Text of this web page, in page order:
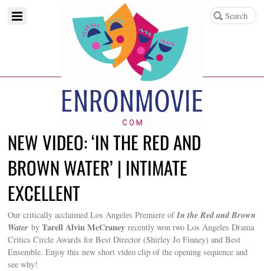
NEW VIDEO: ‘IN THE RED AND
BROWN WATER’ | INTIMATE
EXCELLENT
Our critically acclaimed Los Angeles Premiere ofIn the Red and Brown
Water byTarell Alvin McCraneyrecently won two Los Angeles Drama
Critics Circle Awards for Best Director (Shirley Jo Finney) and Best
Ensemble. Enjoy this new short video clip of the opening sequence and
see why!